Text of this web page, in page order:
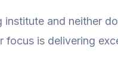
institute and neither
is delivering